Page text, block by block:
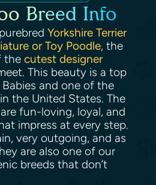
Breed Info
Yorkshire Terrier
or Toy Poodle, the
the cutest designer
This beauty is a top
and one of the
the United States. The
fun-loving, loyal, and
impress at every step.
very outgoing, and as
are also one of our
breeds that don’t